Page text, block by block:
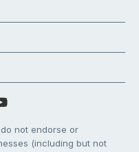
not endorse or
(including but not